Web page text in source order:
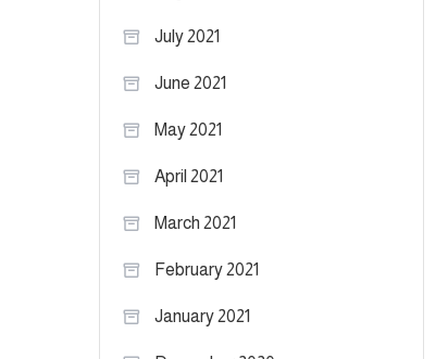
July 2021
June 2021
May 2021
April 2021
March 2021
February 2021
January 2021